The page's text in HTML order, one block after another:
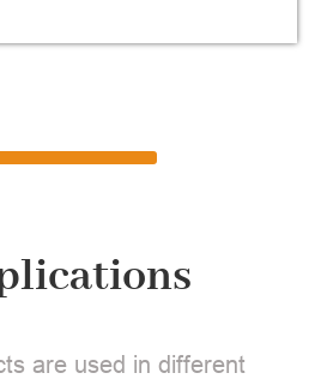
are used in different